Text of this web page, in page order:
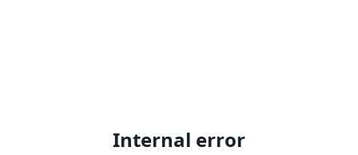
Internal error